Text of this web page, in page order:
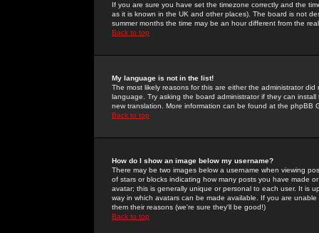
If you are sure you have set the timezone correctly and the
as it is known in the UK and other places). The board is not
summer months the time may be an hour different from the
Back to top
My language is not in the list!
The most likely reasons for this are either the administrator
language. Try asking the board administrator if they can
new translation. More information can be found at the phpBB
Back to top
How do I show an image below my username?
There may be two images below a username when viewing
of stars or blocks indicating how many posts you have made
avatar; this is generally unique or personal to each user. It is
way in which avatars can be made available. If you are
them their reasons (we're sure they'll be good!)
Back to top